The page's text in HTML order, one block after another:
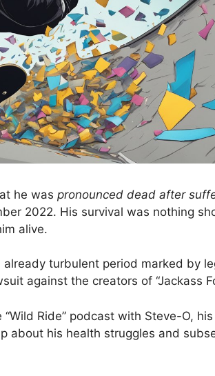
he was pronounced dead after
2022. His survival was nothing
alive.
turbulent period marked by
against the creators of “Jackass
Ride” podcast with Steve-O,
about his health struggles and